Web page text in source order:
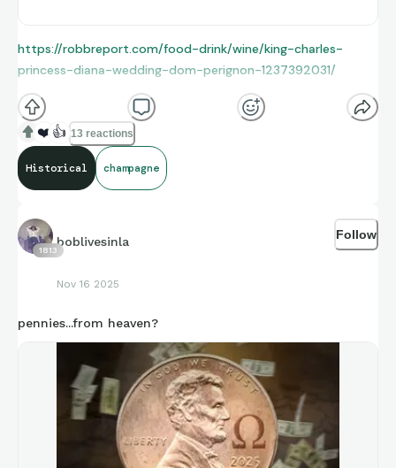
https://robbreport.com/food-drink/wine/king-charles-
princess-diana-wedding-dom-perignon-1237392031/
❤️ 👍 13 reactions
Historical champagne
1813
boblivesinla
Nov 16 2025
Follow
pennies...from heaven?